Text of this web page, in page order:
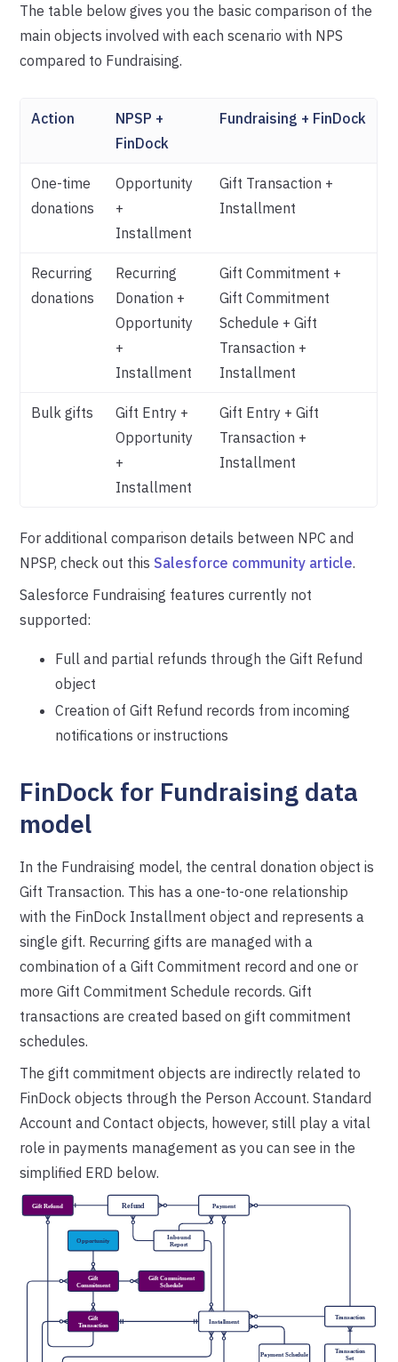
The table below gives you the basic comparison of the
main objects involved with each scenario with NPS
compared to Fundraising.
Action
NPSP +
FinDock
Fundraising + FinDock
One-time
donations
Opportunity
+
Installment
Gift Transaction +
Installment
Recurring
donations
Recurring
Donation +
Opportunity
+
Installment
Gift Commitment +
Gift Commitment
Schedule + Gift
Transaction +
Installment
Bulk gifts
Gift Entry +
Opportunity
+
Installment
Gift Entry + Gift
Transaction +
Installment
For additional comparison details between NPC and
NPSP, check out this Salesforce community article.
Salesforce Fundraising features currently not
supported:
Full and partial refunds through the Gift Refund
object
Creation of Gift Refund records from incoming
notifications or instructions
FinDock for Fundraising data
model
In the Fundraising model, the central donation object is
Gift Transaction. This has a one-to-one relationship
with the FinDock Installment object and represents a
single gift. Recurring gifts are managed with a
combination of a Gift Commitment record and one or
more Gift Commitment Schedule records. Gift
transactions are created based on gift commitment
schedules.
The gift commitment objects are indirectly related to
FinDock objects through the Person Account. Standard
Account and Contact objects, however, still play a vital
role in payments management as you can see in the
simplified ERD below.